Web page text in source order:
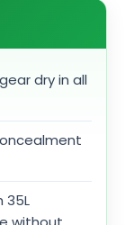
dry in all
35L